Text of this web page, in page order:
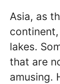
Asia, as
lakes.
that are
amusing.